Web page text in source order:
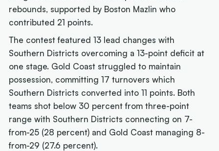
rebounds, supported by Boston Mazlin who
contributed 21 points.
The contest featured 13 lead changes with
Southern Districts overcoming a 13-point deficit at
one stage. Gold Coast struggled to maintain
possession, committing 17 turnovers which
Southern Districts converted into 11 points. Both
teams shot below 30 percent from three-point
range with Southern Districts connecting on 7-
from-25 (28 percent) and Gold Coast managing 8-
from-29 (27.6 percent).